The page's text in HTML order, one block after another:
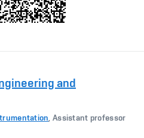
and
, Assistant professor